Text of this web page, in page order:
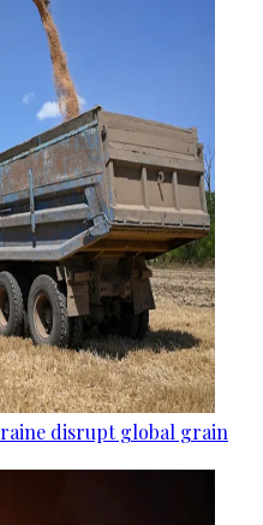
disrupt global grain